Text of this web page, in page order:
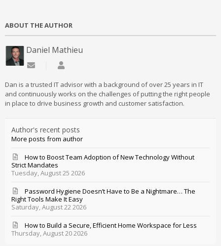
ABOUT THE AUTHOR
Daniel Mathieu
Subscribe to updates from author
Dan is a trusted IT advisor with a background of over 25 years in IT
and continuously works on the challenges of putting the right people
in place to drive business growth and customer satisfaction.
Author's recent posts
More posts from author
Tuesday, August 25 2026
How to Boost Team Adoption of New Technology Without
Strict Mandates
Saturday, August 22 2026
Password Hygiene Doesn’t Have to Be a Nightmare… The
Right Tools Make It Easy
Thursday, August 20 2026
How to Build a Secure, Efficient Home Workspace for Less